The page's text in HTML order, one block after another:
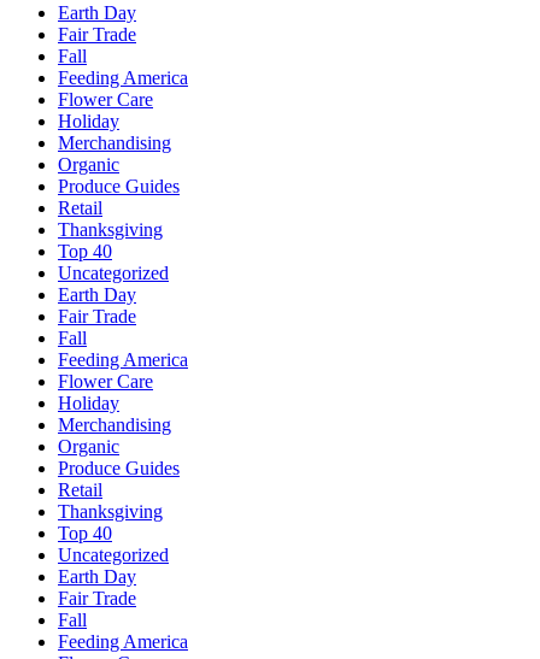
Earth Day
Fair Trade
Fall
Feeding America
Flower Care
Holiday
Merchandising
Organic
Produce Guides
Retail
Thanksgiving
Top 40
Uncategorized
Earth Day
Fair Trade
Fall
Feeding America
Flower Care
Holiday
Merchandising
Organic
Produce Guides
Retail
Thanksgiving
Top 40
Uncategorized
Earth Day
Fair Trade
Fall
Feeding America